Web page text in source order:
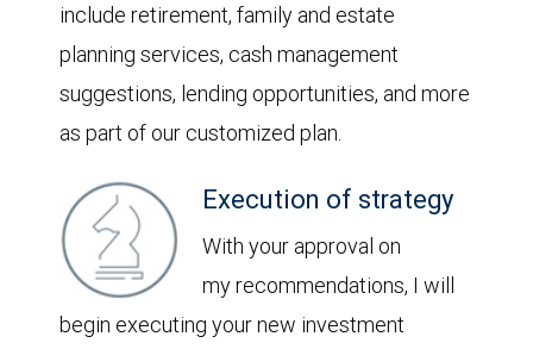
include retirement, family and estate
planning services, cash management
suggestions, lending opportunities, and more
as part of our customized plan.
Execution of strategy
With your approval on
my recommendations, I will
begin executing your new investment